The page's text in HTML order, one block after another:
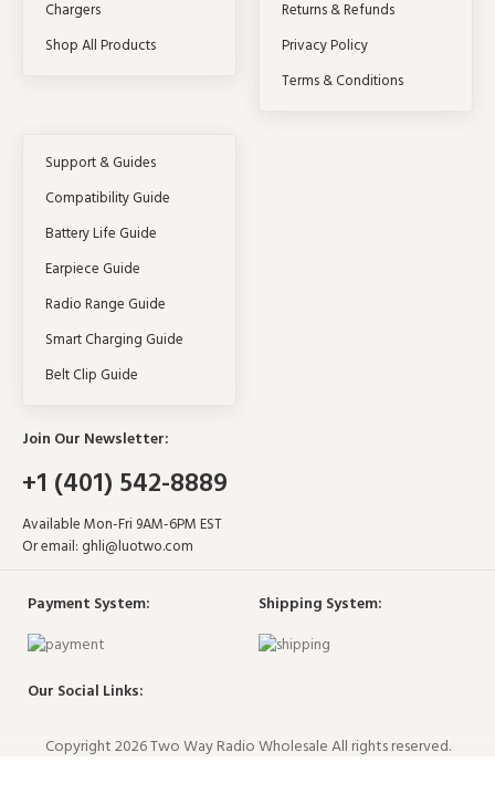
Chargers
Shop All Products
Returns & Refunds
Privacy Policy
Terms & Conditions
Support & Guides
Compatibility Guide
Battery Life Guide
Earpiece Guide
Radio Range Guide
Smart Charging Guide
Belt Clip Guide
Join Our Newsletter:
+1 (401) 542-8889
Available Mon-Fri 9AM-6PM EST
Or email: ghli@luotwo.com
Payment System: Shipping System:
Our Social Links:
Copyright 2026 Two Way Radio Wholesale All rights reserved.